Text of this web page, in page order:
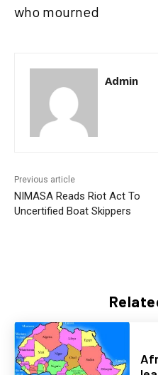
who mourned
Admin
Previous article
NIMASA Reads Riot Act To
Uncertified Boat Skippers